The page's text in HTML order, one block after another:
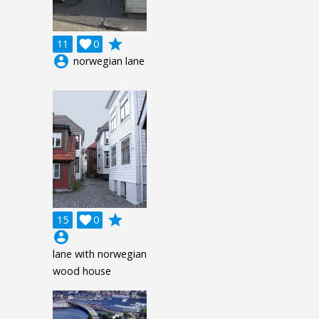
11 0

grade
account_circle norwegian lane
15 0

grade
account_circle
lane with norwegian
wood house